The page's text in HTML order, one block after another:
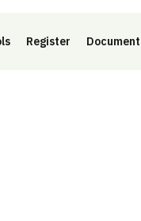
Register Document